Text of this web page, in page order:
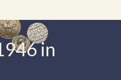
in